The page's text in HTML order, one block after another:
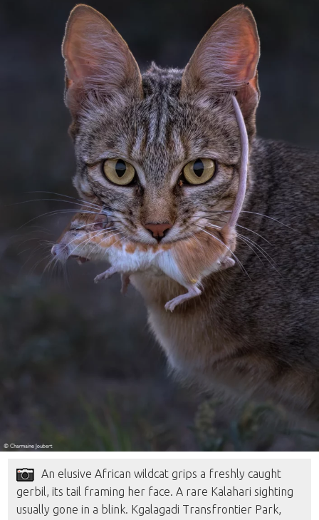
An elusive African wildcat grips a freshly caught
gerbil, its tail framing her face. A rare Kalahari sighting
usually gone in a blink. Kgalagadi Transfrontier Park,